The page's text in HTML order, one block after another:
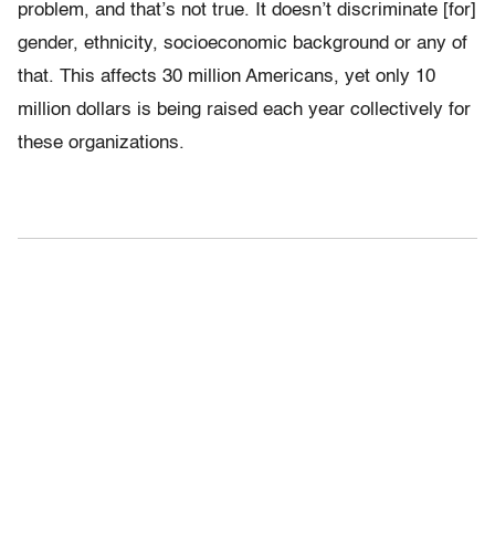
problem, and that’s not true. It doesn’t discriminate [for]
gender, ethnicity, socioeconomic background or any of
that. This affects 30 million Americans, yet only 10
million dollars is being raised each year collectively for
these organizations.